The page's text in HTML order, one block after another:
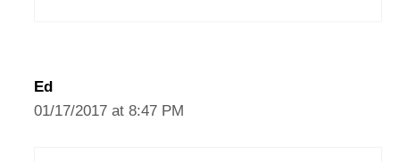
Ed
01/17/2017 at 8:47 PM